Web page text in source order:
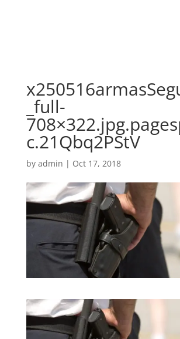
_full-
c.21Qbq2PStV
by admin | Oct 17, 2018